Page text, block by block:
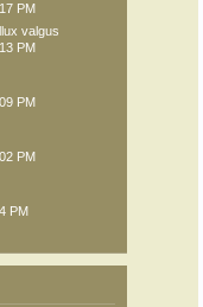
PM
valgus
PM
PM
PM
PM